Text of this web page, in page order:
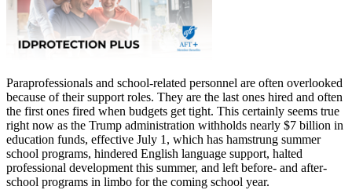
Paraprofessionals and school-related personnel are often overlooked
because of their support roles. They are the last ones hired and often
the first ones fired when budgets get tight. This certainly seems true
right now as the Trump administration withholds nearly $7 billion in
education funds, effective July 1, which has hamstrung summer
school programs, hindered English language support, halted
professional development this summer, and left before- and after-
school programs in limbo for the coming school year.